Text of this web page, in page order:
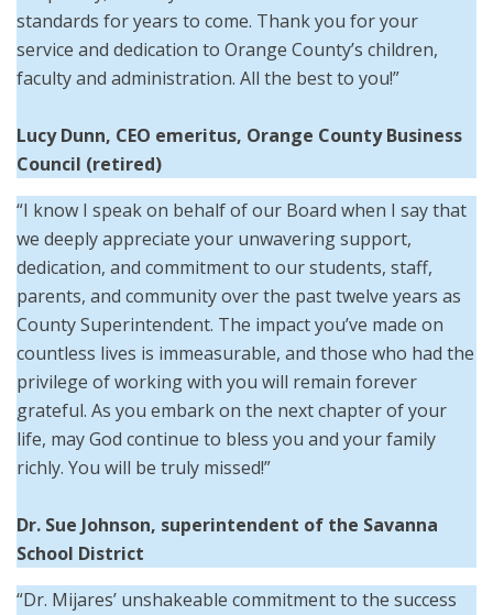
standards for years to come. Thank you for your
service and dedication to Orange County’s children,
faculty and administration. All the best to you!”
Lucy Dunn, CEO emeritus, Orange County Business
Council (retired)
“I know I speak on behalf of our Board when I say that
we deeply appreciate your unwavering support,
dedication, and commitment to our students, staff,
parents, and community over the past twelve years as
County Superintendent. The impact you’ve made on
countless lives is immeasurable, and those who had the
privilege of working with you will remain forever
grateful. As you embark on the next chapter of your
life, may God continue to bless you and your family
richly. You will be truly missed!”
Dr. Sue Johnson, superintendent of the Savanna
School District
“Dr. Mijares’ unshakeable commitment to the success